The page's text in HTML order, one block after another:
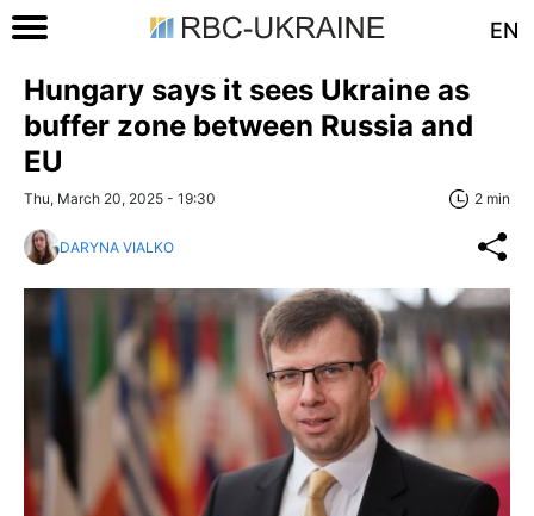
EN
Hungary says it sees Ukraine as
buffer zone between Russia and
EU
Thu, March 20, 2025 - 19:30 2 min
DARYNA VIALKO